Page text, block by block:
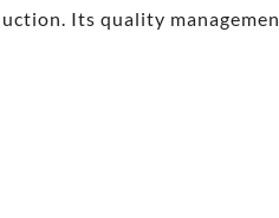
Its quality